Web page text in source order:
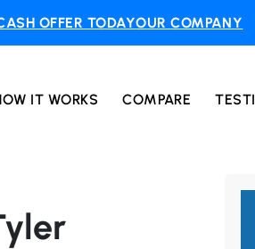
OFFER TODAYOUR COMPANY
IT WORKS COMPARE